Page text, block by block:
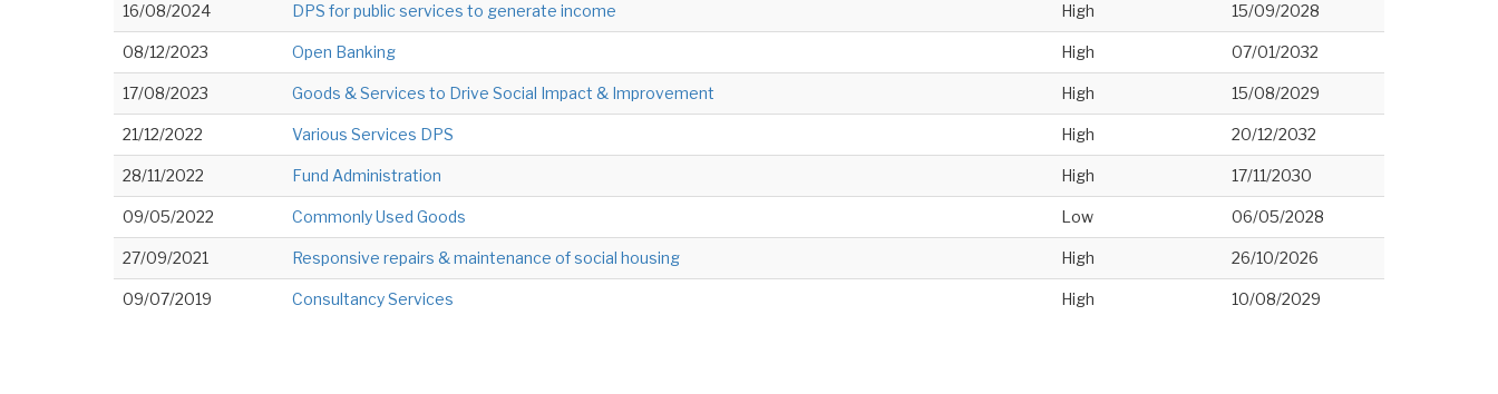
16/08/2024 DPS for public services to generate income High 15/09/2028
08/12/2023 Open Banking High 07/01/2032
17/08/2023 Goods & Services to Drive Social Impact & Improvement High 15/08/2029
21/12/2022 Various Services DPS High 20/12/2032
28/11/2022 Fund Administration High 17/11/2030
09/05/2022 Commonly Used Goods Low 06/05/2028
27/09/2021 Responsive repairs & maintenance of social housing High 26/10/2026
09/07/2019 Consultancy Services High 10/08/2029